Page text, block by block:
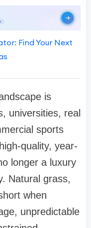
Find Your Next
is
universities, real
sports
quality, year-
longer a luxury
Natural grass,
when
unpredictable